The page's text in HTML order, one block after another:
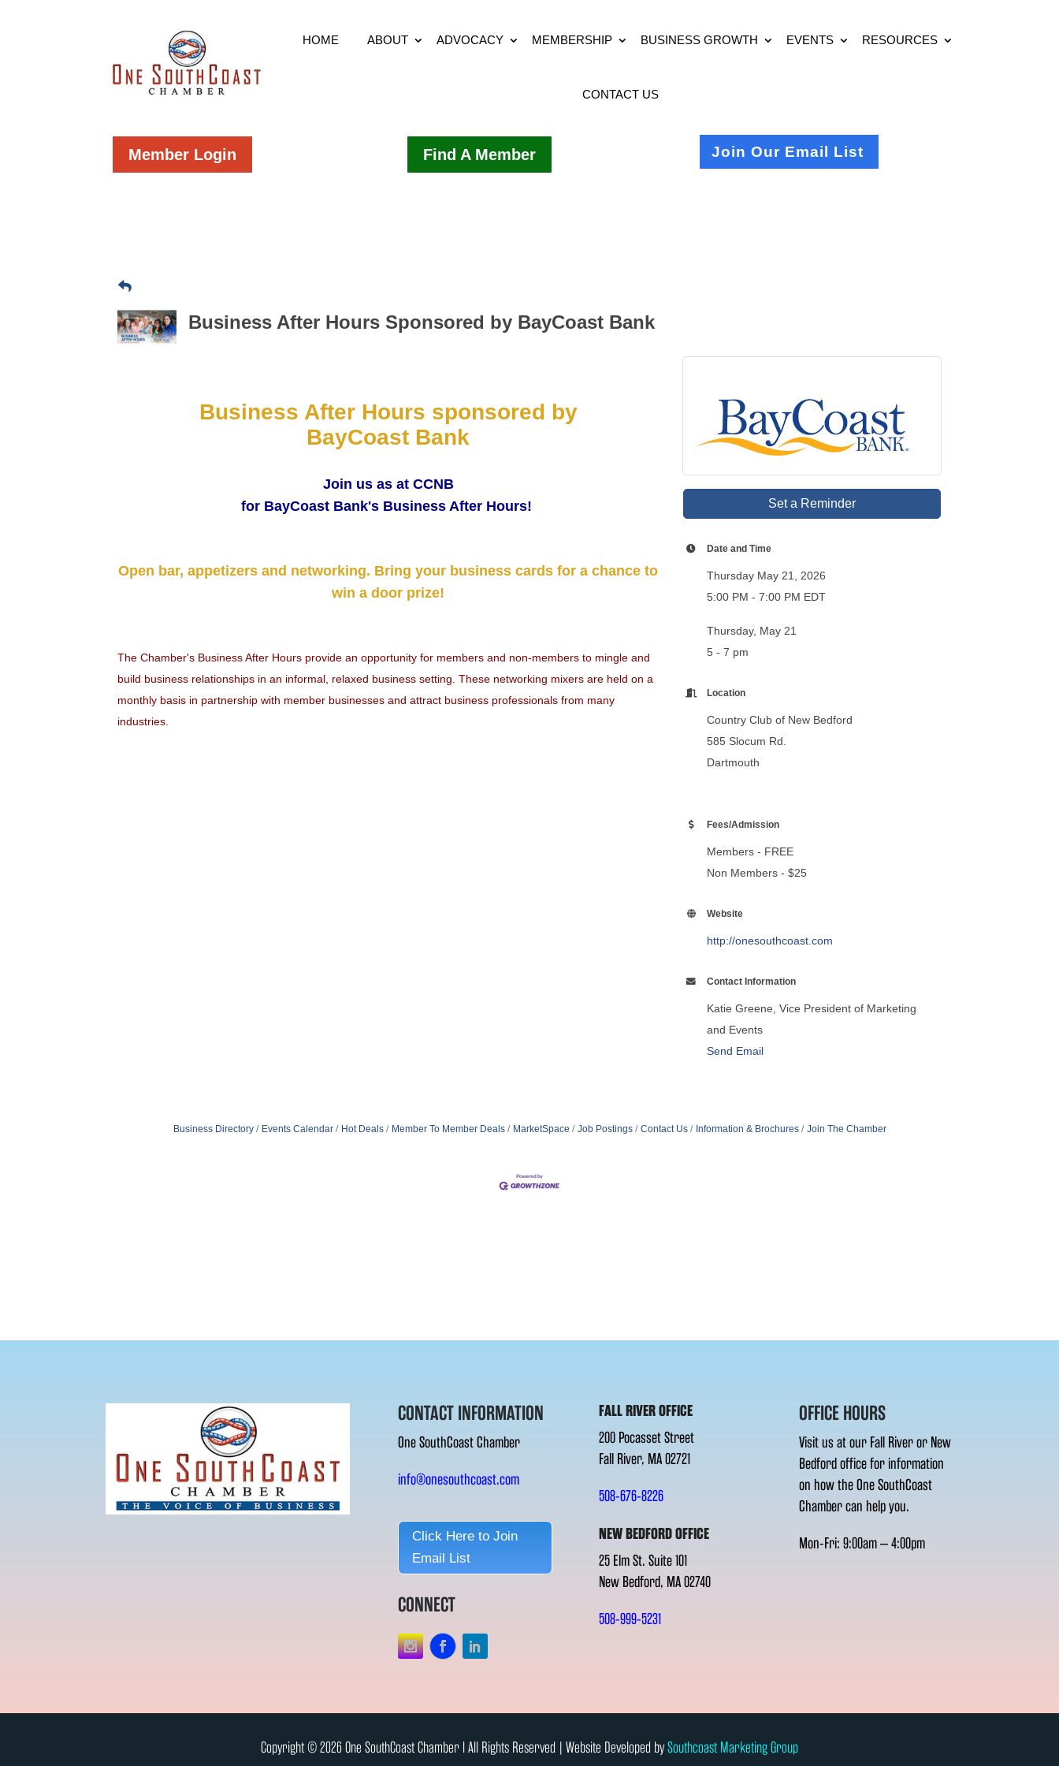
HOME ABOUT ADVOCACY MEMBERSHIP BUSINESS GROWTH EVENTS RESOURCES
CONTACT US
Member Login Find A Member Join Our Email List
Business After Hours Sponsored by BayCoast Bank
Business After Hours sponsored by
BayCoast Bank
Join us as at CCNB
for BayCoast Bank's Business After Hours!
Open bar, appetizers and networking. Bring your business cards for a chance to
win a door prize!
The Chamber's Business After Hours provide an opportunity for members and non-members to mingle and
build business relationships in an informal, relaxed business setting. These networking mixers are held on a
monthly basis in partnership with member businesses and attract business professionals from many
industries.
Set a Reminder
Date and Time
Thursday May 21, 2026
5:00 PM - 7:00 PM EDT
Thursday, May 21
5 - 7 pm
Location
Country Club of New Bedford
585 Slocum Rd.
Dartmouth
Fees/Admission
Members - FREE
Non Members - $25
Website
http://onesouthcoast.com
Contact Information
Katie Greene, Vice President of Marketing
and Events
Send Email
Business Directory Events Calendar Hot Deals Member To Member Deals MarketSpace Job Postings Contact Us Information & Brochures Join The Chamber
CONTACT INFORMATION
One SouthCoast Chamber
info@onesouthcoast.com
Click Here to Join
Email List
CONNECT
FALL RIVER OFFICE
200 Pocasset Street
Fall River, MA 02721
508-676-8226
NEW BEDFORD OFFICE
25 Elm St. Suite 101
New Bedford, MA 02740
508-999-5231
OFFICE HOURS
Visit us at our Fall River or New
Bedford office for information
on how the One SouthCoast
Chamber can help you.
Mon-Fri: 9:00am – 4:00pm
Copyright © 2026 One SouthCoast Chamber l All Rights Reserved | Website Developed bySouthcoast Marketing Group